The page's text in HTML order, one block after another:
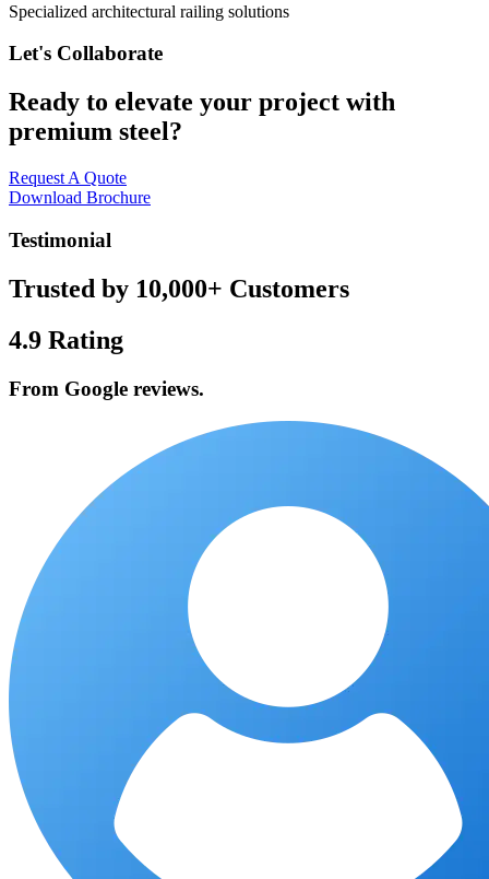
Specialized architectural railing solutions
Let's Collaborate
Ready to elevate your project with
premium steel?
Request A Quote
Download Brochure
Testimonial
Trusted by 10,000+ Customers
4.9 Rating
From Google reviews.